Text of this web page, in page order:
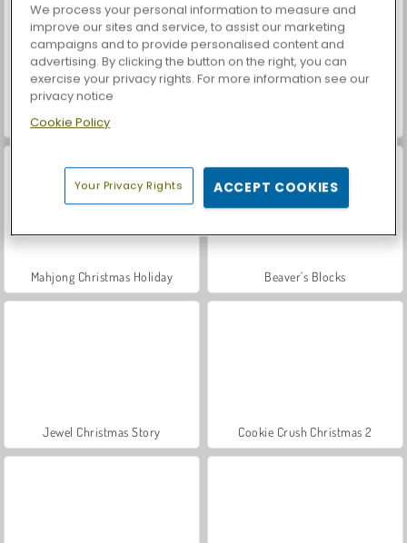
KrisMas Mahjong 2
Mahjong Christmas Holiday Beaver's Blocks
Jewel Christmas Story Cookie Crush Christmas 2
We process your personal information to measure and
improve our sites and service, to assist our marketing
campaigns and to provide personalised content and
advertising. By clicking the button on the right, you can
exercise your privacy rights. For more information see our
privacy notice
Cookie Policy
Your Privacy Rights ACCEPT COOKIES